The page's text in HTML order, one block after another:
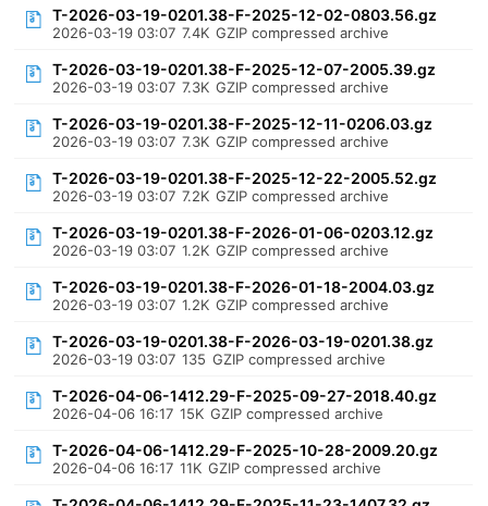
T-2026-03-19-0201.38-F-2025-12-02-0803.56.gz
2026-03-19 03:07 7.4K GZIP compressed archive
T-2026-03-19-0201.38-F-2025-12-07-2005.39.gz
2026-03-19 03:07 7.3K GZIP compressed archive
T-2026-03-19-0201.38-F-2025-12-11-0206.03.gz
2026-03-19 03:07 7.3K GZIP compressed archive
T-2026-03-19-0201.38-F-2025-12-22-2005.52.gz
2026-03-19 03:07 7.2K GZIP compressed archive
T-2026-03-19-0201.38-F-2026-01-06-0203.12.gz
2026-03-19 03:07 1.2K GZIP compressed archive
T-2026-03-19-0201.38-F-2026-01-18-2004.03.gz
2026-03-19 03:07 1.2K GZIP compressed archive
T-2026-03-19-0201.38-F-2026-03-19-0201.38.gz
2026-03-19 03:07 135 GZIP compressed archive
T-2026-04-06-1412.29-F-2025-09-27-2018.40.gz
2026-04-06 16:17 15K GZIP compressed archive
T-2026-04-06-1412.29-F-2025-10-28-2009.20.gz
2026-04-06 16:17 11K GZIP compressed archive